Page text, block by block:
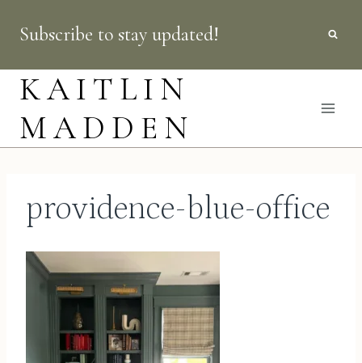
content
Subscribe to stay updated!
KAITLIN
MADDEN
providence-blue-office